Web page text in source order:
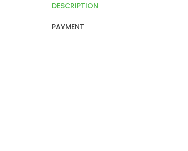
DESCRIPTION
PAYMENT